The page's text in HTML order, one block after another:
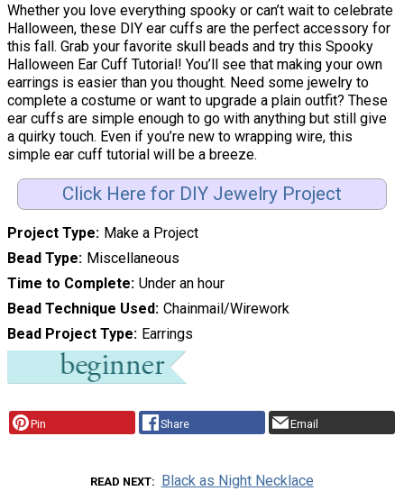
Whether you love everything spooky or can’t wait to celebrate
Halloween, these DIY ear cuffs are the perfect accessory for
this fall. Grab your favorite skull beads and try this Spooky
Halloween Ear Cuff Tutorial! You’ll see that making your own
earrings is easier than you thought. Need some jewelry to
complete a costume or want to upgrade a plain outfit? These
ear cuffs are simple enough to go with anything but still give
a quirky touch. Even if you’re new to wrapping wire, this
simple ear cuff tutorial will be a breeze.
Click Here for DIY Jewelry Project
Project Type
Make a Project
Bead Type
Miscellaneous
Time to Complete Under an hour
Bead Technique Used Chainmail/Wirework
Bead Project Type
Earrings
Pin Share Email
READ NEXT Black as Night Necklace